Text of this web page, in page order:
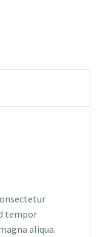
tempor
aliqua.